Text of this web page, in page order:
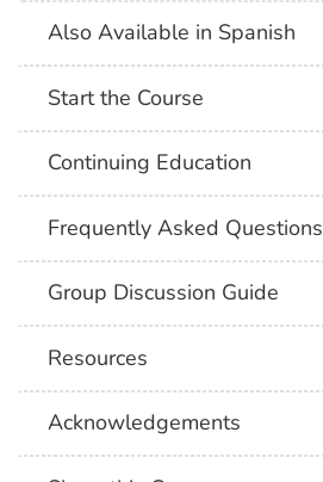
Also Available in Spanish
Start the Course
Continuing Education
Frequently Asked Questions
Group Discussion Guide
Resources
Acknowledgements